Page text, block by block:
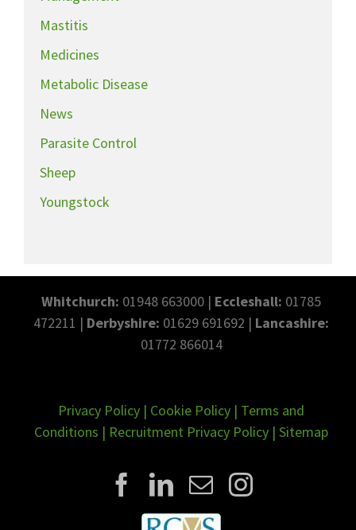
Mastitis
Medicines
Metabolic Disease
News
Parasite Control
Sheep
Youngstock
Whitchurch: 01948 663000 | Eccleshall: 01785
472211 | Derbyshire: 01629 691692 | Lancashire:
01772 866014
Privacy Policy | Cookie Policy | Terms and
Conditions | Recruitment Privacy Policy | Sitemap